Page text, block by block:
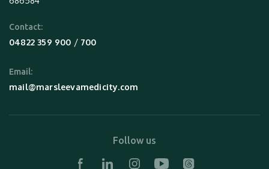
Contact:
04822 359 900 / 700
Email:
mail@marsleevamedicity.com
Follow us